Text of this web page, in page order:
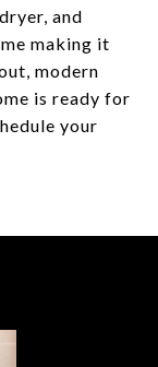
and
making it
modern
is ready for
your